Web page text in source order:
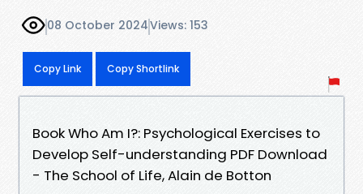
08 October 2024Views: 153
Copy Link Copy Shortlink
Book Who Am I?: Psychological Exercises to
Develop Self-understanding PDF Download
- The School of Life, Alain de Botton